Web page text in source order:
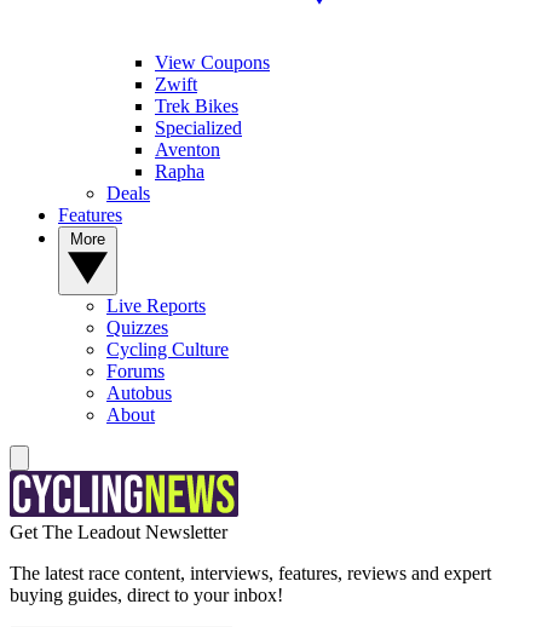
View Coupons
Zwift
Trek Bikes
Specialized
Aventon
Rapha
Deals
Features
Live Reports
Quizzes
Cycling Culture
Forums
Autobus
About
Get The Leadout Newsletter
The latest race content, interviews, features, reviews and expert
buying guides, direct to your inbox!